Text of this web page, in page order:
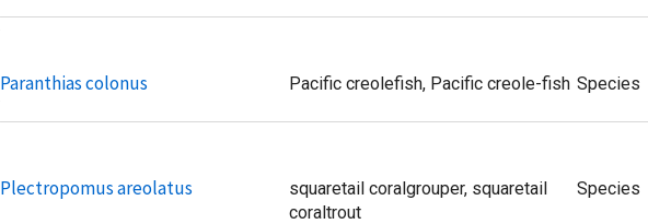
Paranthias colonus Pacific creolefish, Pacific creole-fish Species
Plectropomus areolatus
squaretail coralgrouper, squaretail
coraltrout
Species